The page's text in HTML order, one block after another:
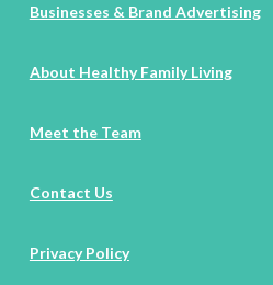
Businesses & Brand Advertising
About Healthy Family Living
Meet the Team
Contact Us
Privacy Policy